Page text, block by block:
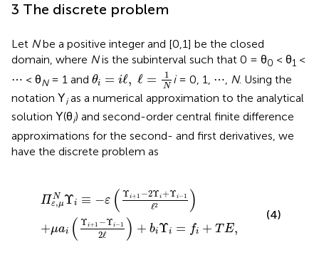
3 The discrete problem
Let Nbe a positive integer and [0,1] be the closed
domain, where Nis the subinterval such that 0 = θ0 < θ1 <
⋯ < θN= 1 and θi = iℓ, ℓ = 1
N
θ , ℓ 1
i= 0, 1, ⋯ , N. Using the
notation Υias a numerical approximation to the analytical
solution Υ(θi) and second-order central finite difference
approximations for the second- and first derivatives, we
have the discrete problem as
Π N
ε,μΥi ≡ −ε ( Υi+1 −2Υi+Υi−1
ℓ2 )
+μai ( Υi+1 −Υi−1
2ℓ ) + biΥi = fi + TE,
-2 2)
+b TE,
(4)